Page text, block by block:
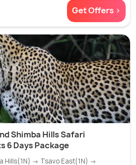
Get Offers >
Shimba Hills Safari
6 Days Package
Hills(1N) → Tsavo East(1N) →